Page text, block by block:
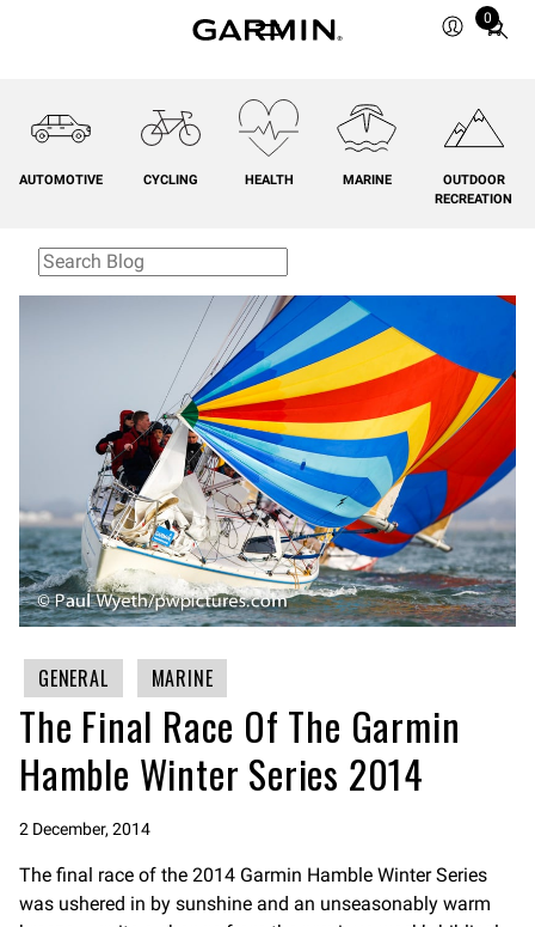
0
Total
cart:
AUTOMOTIVE CYCLING HEALTH MARINE
OUTDOOR
RECREATION
GENERAL MARINE
The Final Race Of The Garmin
Hamble Winter Series 2014
2 December, 2014
The final race of the 2014 Garmin Hamble Winter Series
was ushered in by sunshine and an unseasonably warm